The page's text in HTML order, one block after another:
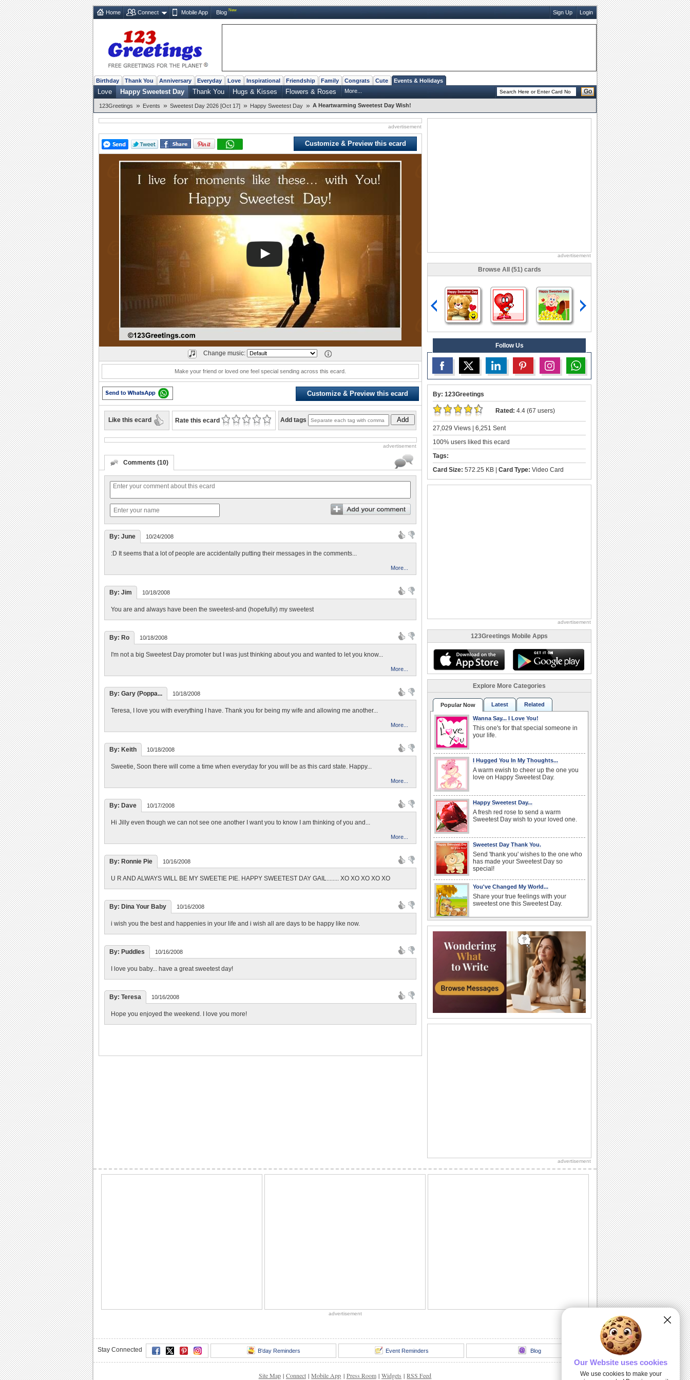
Home Connect Mobile App Blog New Sign Up Login
Birthday Thank You Anniversary Everyday Love Inspirational Friendship Family Congrats Cute Events & Holidays
Love Happy Sweetest Day Thank You Hugs & Kisses Flowers & Roses More... Go
123Greetings » Events » Sweetest Day 2026 [Oct 17] » Happy Sweetest Day » A Heartwarming Sweetest Day Wish!
advertisement
Customize & Preview this ecard
Play
Change music:
Make your friend or loved one feel special sending across this ecard.
Customize & Preview this ecard
Like this ecard Rate this ecard Add tags Add
advertisement
Comments (10)
By: June 10/24/2008
:D It seems that a lot of people are accidentally putting their messages in the comments...
More...
By: Jim 10/18/2008
You are and always have been the sweetest-and (hopefully) my sweetest
By: Ro 10/18/2008
I'm not a big Sweetest Day promoter but I was just thinking about you and wanted to let you know...
More...
By: Gary (Poppa... 10/18/2008
Teresa, I love you with everything I have. Thank you for being my wife and allowing me another...
More...
By: Keith 10/18/2008
Sweetie, Soon there will come a time when everyday for you will be as this card state. Happy...
More...
By: Dave 10/17/2008
Hi Jilly even though we can not see one another I want you to know I am thinking of you and...
More...
By: Ronnie Pie 10/16/2008
U R AND ALWAYS WILL BE MY SWEETIE PIE. HAPPY SWEETEST DAY GAIL........ XO XO XO XO XO
By: Dina Your Baby 10/16/2008
i wish you the best and happenies in your life and i wish all are days to be happy like now.
By: Puddles 10/16/2008
I love you baby... have a great sweetest day!
By: Teresa 10/16/2008
Hope you enjoyed the weekend. I love you more!
advertisement
Browse All (51) cards
Follow Us
By: 123Greetings
Rated: 4.4 (67 users)
27,029 Views | 6,251 Sent
100% users liked this ecard
Tags:
Card Size: 572.25 KB | Card Type: Video Card
advertisement
123Greetings Mobile Apps
Explore More Categories
Popular Now Latest Related
Wanna Say... I Love You!
This one's for that special someone in
your life.
I Hugged You In My Thoughts...
A warm ewish to cheer up the one you
love on Happy Sweetest Day.
Happy Sweetest Day...
A fresh red rose to send a warm
Sweetest Day wish to your loved one.
Sweetest Day Thank You.
Send 'thank you' wishes to the one who
has made your Sweetest Day so
special!
You've Changed My World...
Share your true feelings with your
sweetest one this Sweetest Day.
Wish your loved one a very Happy
Sweetest Day with this cute 'n warm
card.
You're The Sweetest Person I Know...
A bouquet of warm wishes to make
someone feel special on Sweetest Day.
You Are Perfect For Me!
Express your heartfelt emotions to your
sweetheart!"
Send this romantic wish on Sweetest
advertisement
advertisement
Stay Connected B'day Reminders Event Reminders Blog
Site Map | Connect | Mobile App | Press Room | Widgets | RSS Feed
Our Website uses cookies
We use cookies to make your